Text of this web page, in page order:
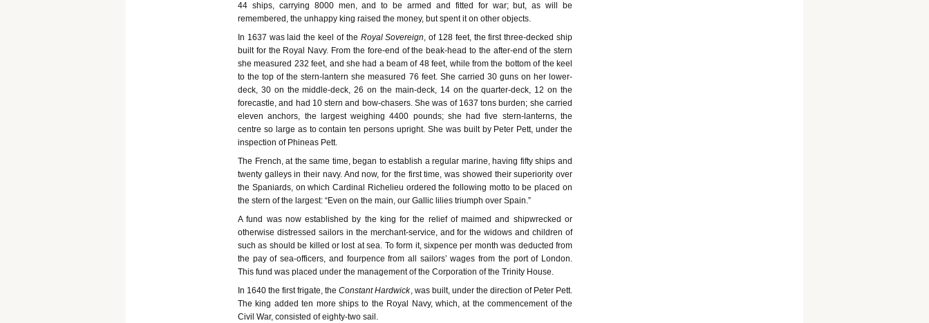
44 ships, carrying 8000 men, and to be armed and fitted for war; but, as will be
remembered, the unhappy king raised the money, but spent it on other objects.
In 1637 was laid the keel of the Royal Sovereign, of 128 feet, the first three-decked ship
built for the Royal Navy. From the fore-end of the beak-head to the after-end of the stern
she measured 232 feet, and she had a beam of 48 feet, while from the bottom of the keel
to the top of the stern-lantern she measured 76 feet. She carried 30 guns on her lower-
deck, 30 on the middle-deck, 26 on the main-deck, 14 on the quarter-deck, 12 on the
forecastle, and had 10 stern and bow-chasers. She was of 1637 tons burden; she carried
eleven anchors, the largest weighing 4400 pounds; she had five stern-lanterns, the
centre so large as to contain ten persons upright. She was built by Peter Pett, under the
inspection of Phineas Pett.
The French, at the same time, began to establish a regular marine, having fifty ships and
twenty galleys in their navy. And now, for the first time, was showed their superiority over
the Spaniards, on which Cardinal Richelieu ordered the following motto to be placed on
the stern of the largest: “Even on the main, our Gallic lilies triumph over Spain.”
A fund was now established by the king for the relief of maimed and shipwrecked or
otherwise distressed sailors in the merchant-service, and for the widows and children of
such as should be killed or lost at sea. To form it, sixpence per month was deducted from
the pay of sea-officers, and fourpence from all sailors’ wages from the port of London.
This fund was placed under the management of the Corporation of the Trinity House.
In 1640 the first frigate, the Constant Hardwick, was built, under the direction of Peter Pett.
The king added ten more ships to the Royal Navy, which, at the commencement of the
Civil War, consisted of eighty-two sail.